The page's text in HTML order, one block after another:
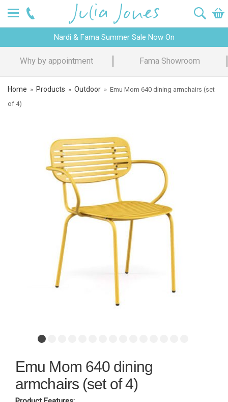
Nardi & Fama Summer Sale Now On
Design Advice Price Promise
Home » Products » Outdoor » Emu Mom 640 dining armchairs (set
of 4)
Emu Mom 640 dining
armchairs (set of 4)